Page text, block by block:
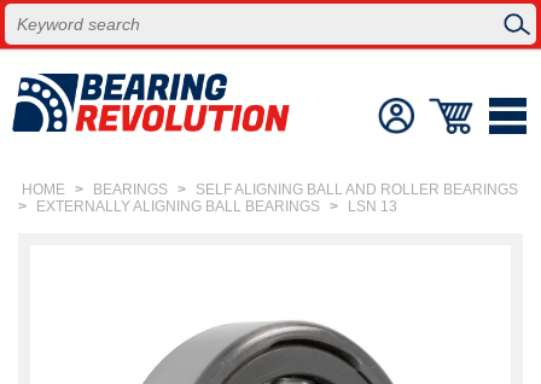
HOME > BEARINGS >
SELF ALIGNING BALL AND ROLLER BEARINGS
>
EXTERNALLY ALIGNING BALL BEARINGS > LSN 13